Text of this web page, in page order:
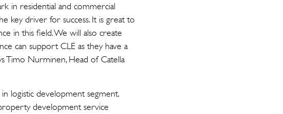
in residential and commercial
key driver for success. It is great to
in this field. We will also create
can support CLE as they have a
Timo Nurminen, Head of Catella
logistic development segment.
development service